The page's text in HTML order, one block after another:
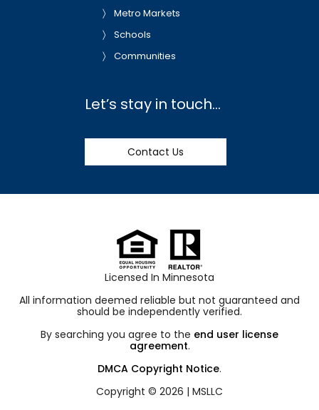
Metro Markets
Schools
Communities
Let’s stay in touch…
Contact Us
Licensed In Minnesota
All information deemed reliable but not guaranteed and
should be independently verified.
By searching you agree to the end user license
agreement.
DMCA Copyright Notice.
Copyright © 2026 | MSLLC